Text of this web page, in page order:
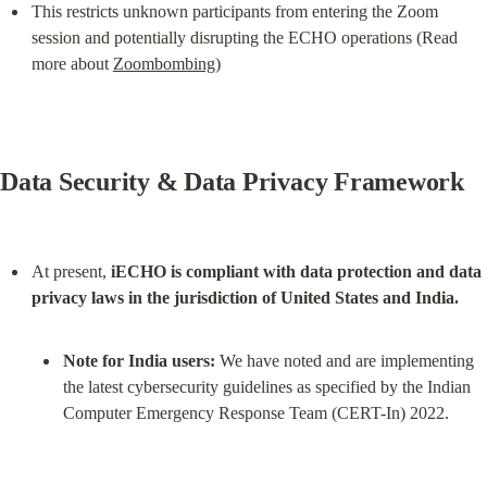
This restricts unknown participants from entering the Zoom
session and potentially disrupting the ECHO operations (Read
more about Zoombombing)
Data Security & Data Privacy Framework
At present, iECHO is compliant with data protection and data
privacy laws in the jurisdiction of United States and India.
Note for India users: We have noted and are implementing
the latest cybersecurity guidelines as specified by the Indian
Computer Emergency Response Team (CERT-In) 2022.